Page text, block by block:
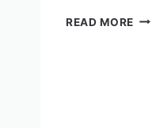
READ MORE